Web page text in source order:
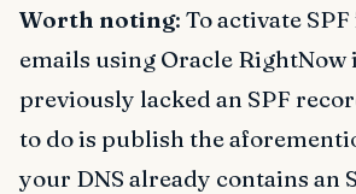
Worth noting: To activate
emails using Oracle
previously lacked an SPF
to do is publish the
your DNS already contains an